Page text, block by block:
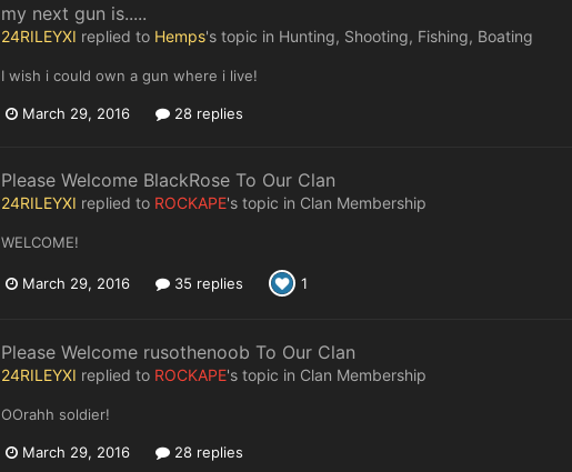
my next gun is.....
24RILEYXI replied to Hemps's topic in Hunting, Shooting, Fishing, Boating
I wish i could own a gun where i live!
March 29, 2016 28 replies
Please Welcome BlackRose To Our Clan
24RILEYXI replied to ROCKAPE's topic in Clan Membership
WELCOME!
March 29, 2016 35 replies 1
Please Welcome rusothenoob To Our Clan
24RILEYXI replied to ROCKAPE's topic in Clan Membership
OOrahh soldier!
March 29, 2016 28 replies